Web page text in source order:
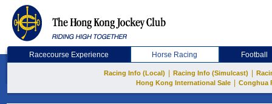
Racecourse Experience Horse Racing Football
Racing Info (Local) Racing Info (Simulcast)
Hong Kong International Sale
Conghua